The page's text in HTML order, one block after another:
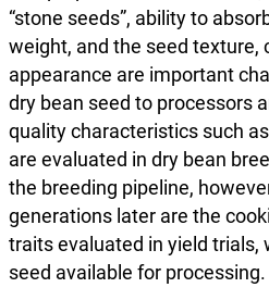
“stone seeds”, ability to
weight, and the seed texture,
appearance are important
dry bean seed to processors
quality characteristics such
are evaluated in dry bean
the breeding pipeline,
generations later are the
traits evaluated in yield trials,
seed available for processing.